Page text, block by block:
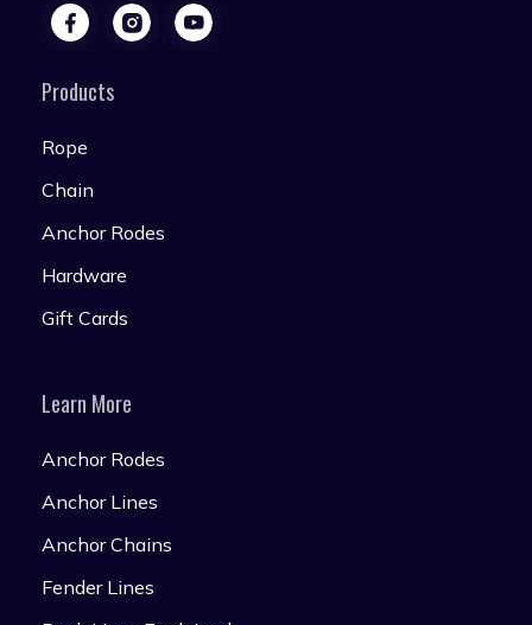
Products
Rope
Chain
Anchor Rodes
Hardware
Gift Cards
Learn More
Anchor Rodes
Anchor Lines
Anchor Chains
Fender Lines